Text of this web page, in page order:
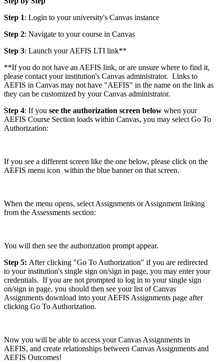
Step 1: Login to your university's Canvas instance
Step 2: Navigate to your course in Canvas
Step 3: Launch your AEFIS LTI link**
**If you do not have an AEFIS link, or are unsure where to find it,
please contact your institution's Canvas administrator. Links to
AEFIS in Canvas may not have "AEFIS" in the name on the link as
they can be customized by your Canvas administrator.
Step 4: If you see the authorization screen below when your
AEFIS Course Section loads within Canvas, you may select Go To
Authorization:
If you see a different screen like the one below, please click on the
AEFIS menu icon within the blue banner on that screen.
When the menu opens, select Assignments or Assignment linking
from the Assessments section:
You will then see the authorization prompt appear.
Step 5: After clicking "Go To Authorization" if you are redirected
to your institution's single sign on/sign in page, you may enter your
credentials. If you are not prompted to log in to your single sign
on/sign in page, you should then see your list of Canvas
Assignments download into your AEFIS Assignments page after
clicking Go To Authorization.
Now you will be able to access your Canvas Assignments in
AEFIS, and create relationships between Canvas Assignments and
AEFIS Outcomes!